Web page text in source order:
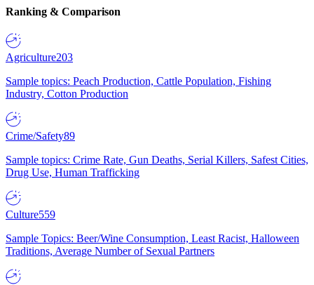
Ranking & Comparison
Agriculture203
Sample topics: Peach Production, Cattle Population, Fishing
Industry, Cotton Production
Crime/Safety89
Sample topics: Crime Rate, Gun Deaths, Serial Killers, Safest Cities,
Drug Use, Human Trafficking
Culture559
Sample Topics: Beer/Wine Consumption, Least Racist, Halloween
Traditions, Average Number of Sexual Partners